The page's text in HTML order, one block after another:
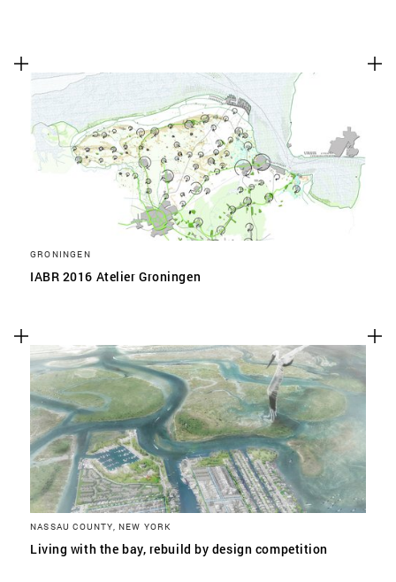
GRONINGEN
IABR 2016 Atelier Groningen
NASSAU COUNTY, NEW YORK
Living with the bay, rebuild by design competition